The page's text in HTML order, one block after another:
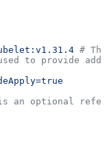
#
to provide
an optional